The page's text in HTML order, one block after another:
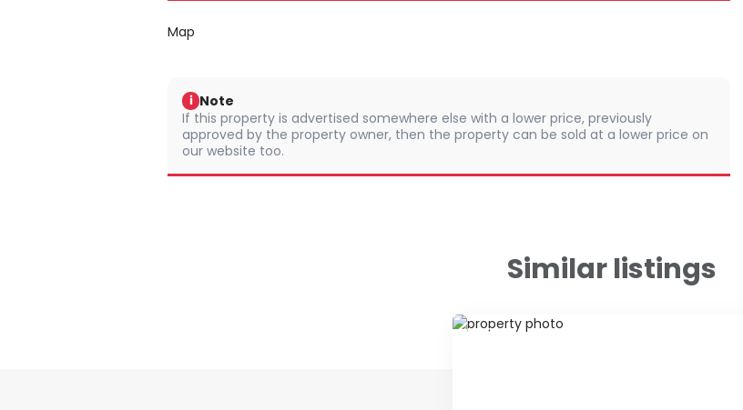
Map
i Note
If this property is advertised somewhere else with a lower price, previously
approved by the property owner, then the property can be sold at a lower price on
our website too.
Similar listings
ID 38574